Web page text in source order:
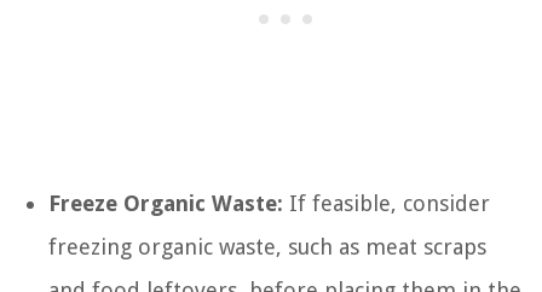
Freeze Organic Waste: If feasible, consider
freezing organic waste, such as meat scraps